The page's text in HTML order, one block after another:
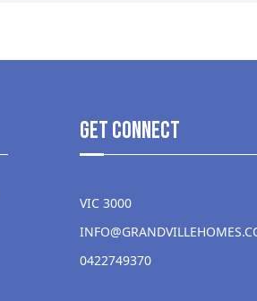
get Connect
VIC 3000
0422749370